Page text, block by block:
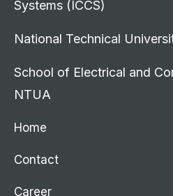
Systems (ICCS)
National Technical
School of Electrical and
NTUA
Home
Contact
Career